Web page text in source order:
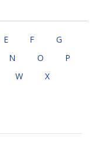
E F
G
N O
P
W
X